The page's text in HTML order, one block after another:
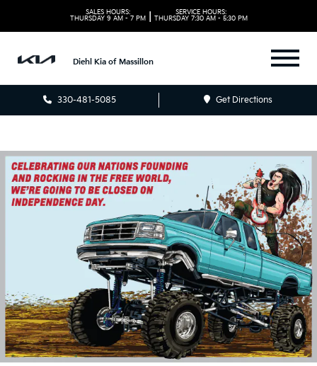
SALES HOURS:
THURSDAY 9 AM - 7 PM
SERVICE HOURS:
THURSDAY 7:30 AM - 5:30 PM
Diehl Kia of Massillon
330-481-5085 Get Directions